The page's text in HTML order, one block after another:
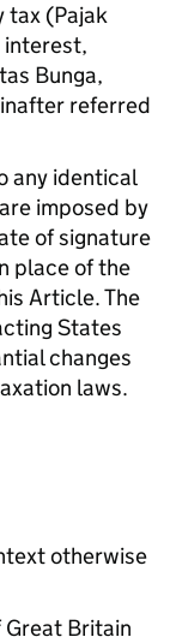
tax (Pajak
interest,
Bunga,
referred
any identical
imposed by
of signature
place of the
Article. The
States
changes
laws.
otherwise
Britain